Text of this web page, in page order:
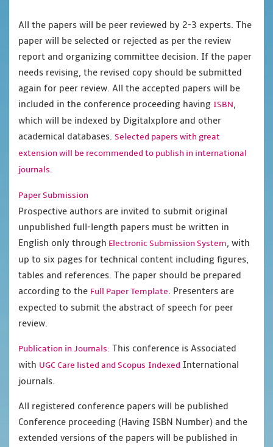
All the papers will be peer reviewed by 2-3 experts. The
paper will be selected or rejected as per the review
report and organizing committee decision. If the paper
needs revising, the revised copy should be submitted
again for peer review. All the accepted papers will be
included in the conference proceeding having ISBN,
which will be indexed by Digitalxplore and other
academical databases. Selected papers with great
extension will be recommended to publish in international
journals.
Paper Submission
Prospective authors are invited to submit original
unpublished full-length papers must be written in
English only through Electronic Submission System, with
up to six pages for technical content including figures,
tables and references. The paper should be prepared
according to the Full Paper Template. Presenters are
expected to submit the abstract of speech for peer
review.
Publication in Journals: This conference is Associated
with UGC Care listed and Scopus Indexed International
journals.
All registered conference papers will be published
Conference proceeding (Having ISBN Number) and the
extended versions of the papers will be published in